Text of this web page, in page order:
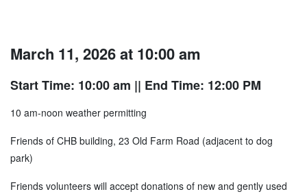
March 11, 2026 at 10:00 am
Start Time: 10:00 am || End Time: 12:00 PM
10 am-noon weather permitting
Friends of CHB building, 23 Old Farm Road (adjacent to dog
park)
Friends volunteers will accept donations of new and gently used